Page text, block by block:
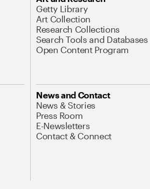
Getty Library
Art Collection
Research Collections
Search Tools and Databases
Open Content Program
News and Contact
News & Stories
Press Room
E-Newsletters
Contact & Connect